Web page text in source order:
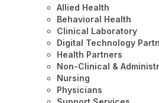
Allied Health
Behavioral Health
Clinical Laboratory
Digital Technology
Health Partners
Non-Clinical &
Nursing
Physicians